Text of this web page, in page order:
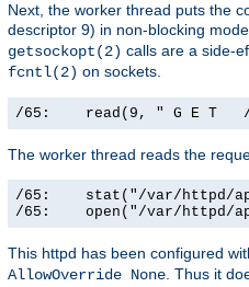
Next, the worker thread puts the
descriptor 9) in non-blocking
getsockopt(2) calls are a side-
fcntl(2) on sockets.
/65:    read(9, " G E T
The worker thread reads the
/65:    stat("/var/httpd/
/65:    open("/var/httpd/
This httpd has been configured
AllowOverride None. Thus it